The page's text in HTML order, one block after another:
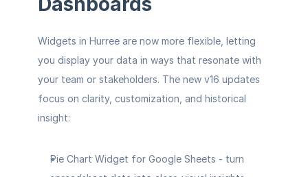
Widgets in Hurree are now more flexible, letting
you display your data in ways that resonate with
your team or stakeholders. The new v16 updates
focus on clarity, customization, and historical
insight:
Pie Chart Widget for Google Sheets - turn